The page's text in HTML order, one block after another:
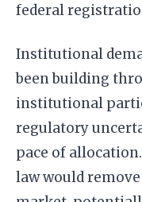
federal
Institutional
been building
institutional
regulatory
pace of
law would